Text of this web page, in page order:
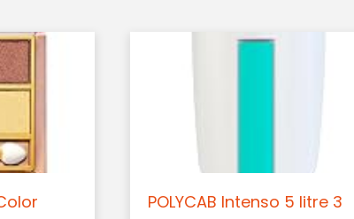
POLYCAB Intenso 5 litre 3